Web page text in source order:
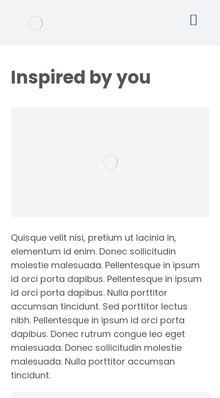
Inspired by you
Quisque velit nisi, pretium ut lacinia in,
elementum id enim. Donec sollicitudin
molestie malesuada. Pellentesque in ipsum
id orci porta dapibus. Pellentesque in ipsum
id orci porta dapibus. Nulla porttitor
accumsan tincidunt. Sed porttitor lectus
nibh. Pellentesque in ipsum id orci porta
dapibus. Donec rutrum congue leo eget
malesuada. Donec sollicitudin molestie
malesuada. Nulla porttitor accumsan
tincidunt.